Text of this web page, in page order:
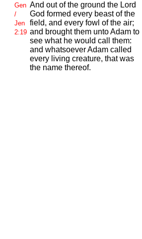
Gen
/
Jen
2:19
And out of the ground the Lord
God formed every beast of the
field, and every fowl of the air;
and brought them untoAdam to
see what he would call them:
and whatsoeverAdam called
every living creature, that was
the name thereof.